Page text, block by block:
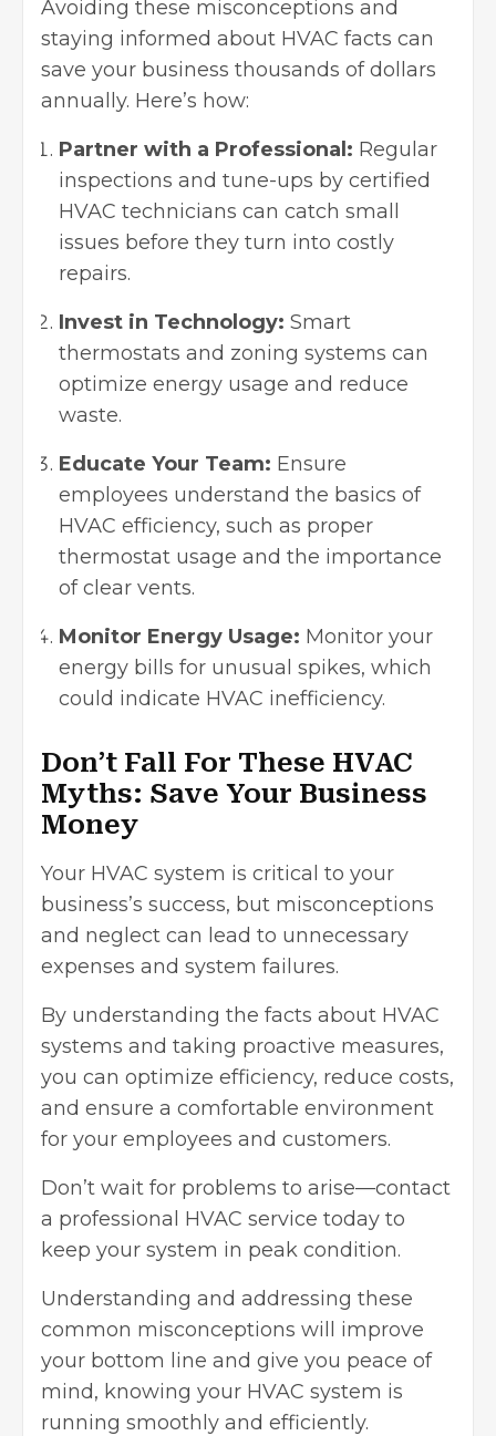
Avoiding these misconceptions and
staying informed about HVAC facts can
save your business thousands of dollars
annually. Here’s how:
Partner with a Professional: Regular
inspections and tune-ups by certified
HVAC technicians can catch small
issues before they turn into costly
repairs.
Invest in Technology: Smart
thermostats and zoning systems can
optimize energy usage and reduce
waste.
Educate Your Team: Ensure
employees understand the basics of
HVAC efficiency, such as proper
thermostat usage and the importance
of clear vents.
Monitor Energy Usage: Monitor your
energy bills for unusual spikes, which
could indicate HVAC inefficiency.
Don’t Fall For These HVAC
Myths: Save Your Business
Money
Your HVAC system is critical to your
business’s success, but misconceptions
and neglect can lead to unnecessary
expenses and system failures.
By understanding the facts about HVAC
systems and taking proactive measures,
you can optimize efficiency, reduce costs,
and ensure a comfortable environment
for your employees and customers.
Don’t wait for problems to arise—contact
a professional HVAC service today to
keep your system in peak condition.
Understanding and addressing these
common misconceptions will improve
your bottom line and give you peace of
mind, knowing your HVAC system is
running smoothly and efficiently.